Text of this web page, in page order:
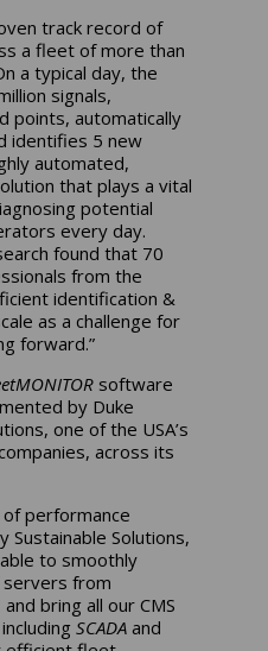
track record of
a fleet of more than
a typical day, the
signals,
points, automatically
identifies 5 new
automated,
that plays a vital
potential
every day.
found that 70
from the
identification &
as a challenge for
forward.”
software
by Duke
one of the USA’s
across its
performance
Sustainable Solutions,
to smoothly
from
and bring all our CMS
includingSCADA and